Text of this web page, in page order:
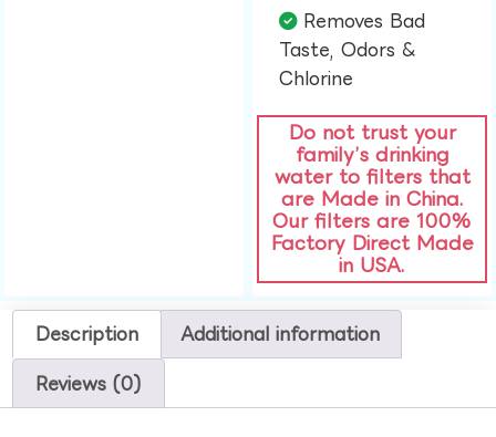
Removes Bad
Taste, Odors &
Chlorine​
Do not trust your
family’s drinking
water to filters that
are Made in China.
Our filters are 100%
Factory Direct Made
in USA.
Description Additional information
Reviews (0)